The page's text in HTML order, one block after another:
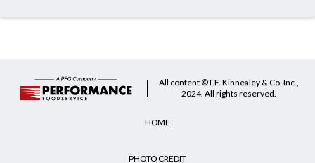
All content ©T.F. Kinnealey & Co. Inc.,
2024. All rights reserved.
HOME
PHOTO CREDIT